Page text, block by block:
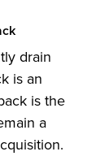
drain
is an
is the
a